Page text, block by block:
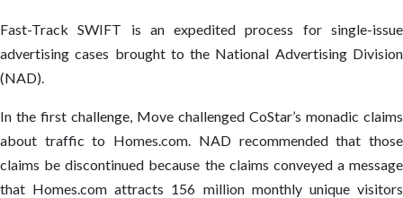
Fast-Track SWIFT is an expedited process for single-issue
advertising cases brought to the National Advertising Division
(NAD).
In the first challenge, Move challenged CoStar’s monadic claims
about traffic to Homes.com. NAD recommended that those
claims be discontinued because the claims conveyed a message
that Homes.com attracts 156 million monthly unique visitors